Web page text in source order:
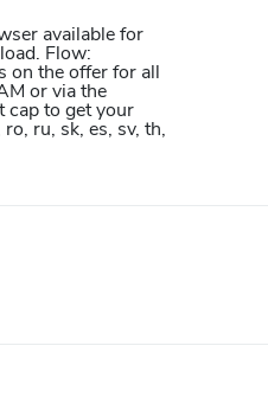
available for
Flow:
on the offer for all
or via the
cap to get your
ru, sk, es, sv, th,